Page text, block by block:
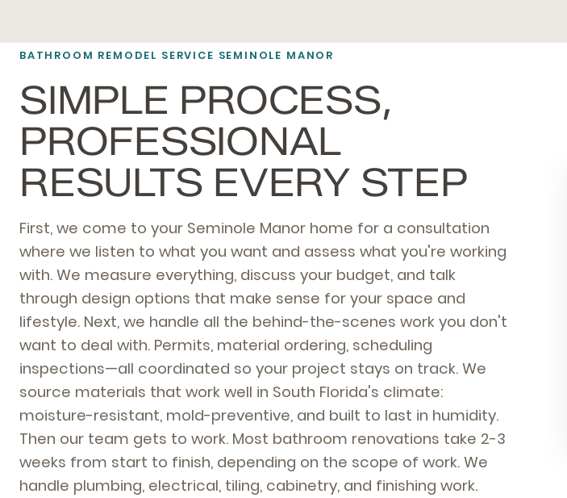
BATHROOM REMODEL SERVICE SEMINOLE MANOR
SIMPLE PROCESS,
PROFESSIONAL
RESULTS EVERY STEP
First, we come to your Seminole Manor home for a consultation
where we listen to what you want and assess what you're working
with. We measure everything, discuss your budget, and talk
through design options that make sense for your space and
lifestyle. Next, we handle all the behind-the-scenes work you don't
want to deal with. Permits, material ordering, scheduling
inspections—all coordinated so your project stays on track. We
source materials that work well in South Florida's climate:
moisture-resistant, mold-preventive, and built to last in humidity.
Then our team gets to work. Most bathroom renovations take 2-3
weeks from start to finish, depending on the scope of work. We
handle plumbing, electrical, tiling, cabinetry, and finishing work.